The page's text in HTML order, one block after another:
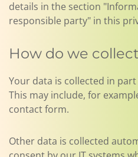
details in the section
responsible party" in this
How do we
Your data is collected in
This may include, for
contact form.
Other data is collected